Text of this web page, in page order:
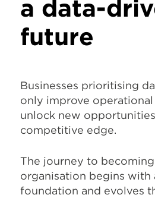
a data-
future
Businesses prioritising
only improve
unlock new
competitive edge.
The journey to
organisation begins with
foundation and evolves